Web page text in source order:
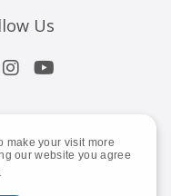
make your visit more
our website you agree
Us